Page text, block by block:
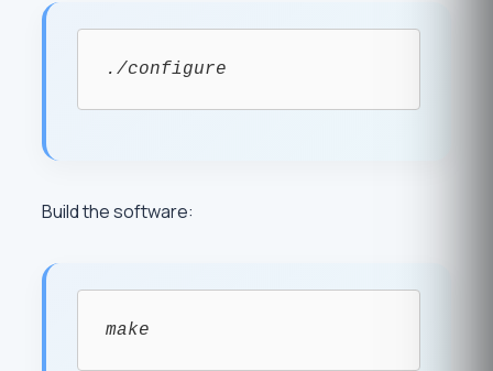
./configure
Build the software:
make